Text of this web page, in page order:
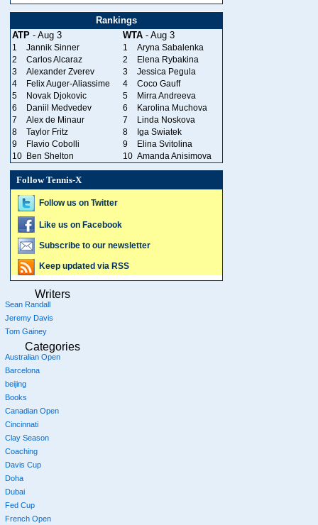
Rankings
ATP - Aug 3 WTA - Aug 3
1 Jannik Sinner 1
Aryna Sabalenka
2
Carlos Alcaraz 2
Elena Rybakina
3
Alexander Zverev 3
Jessica Pegula
4
Felix Auger-Aliassime 4
Coco Gauff
5
Novak Djokovic 5
Mirra Andreeva
6
Daniil Medvedev 6
Karolina Muchova
7
Alex de Minaur 7
Linda Noskova
8
Taylor Fritz 8
Iga Swiatek
9
Flavio Cobolli 9
Elina Svitolina
10 Ben Shelton 10 Amanda Anisimova
Follow Tennis-X
Follow us on Twitter
Like us on Facebook
Subscribe to our newsletter
Keep updated via RSS
Writers
Sean Randall
Jeremy Davis
Tom Gainey
Categories
Australian Open
Barcelona
beijing
Books
Canadian Open
Cincinnati
Clay Season
Coaching
Davis Cup
Doha
Dubai
Fed Cup
French Open